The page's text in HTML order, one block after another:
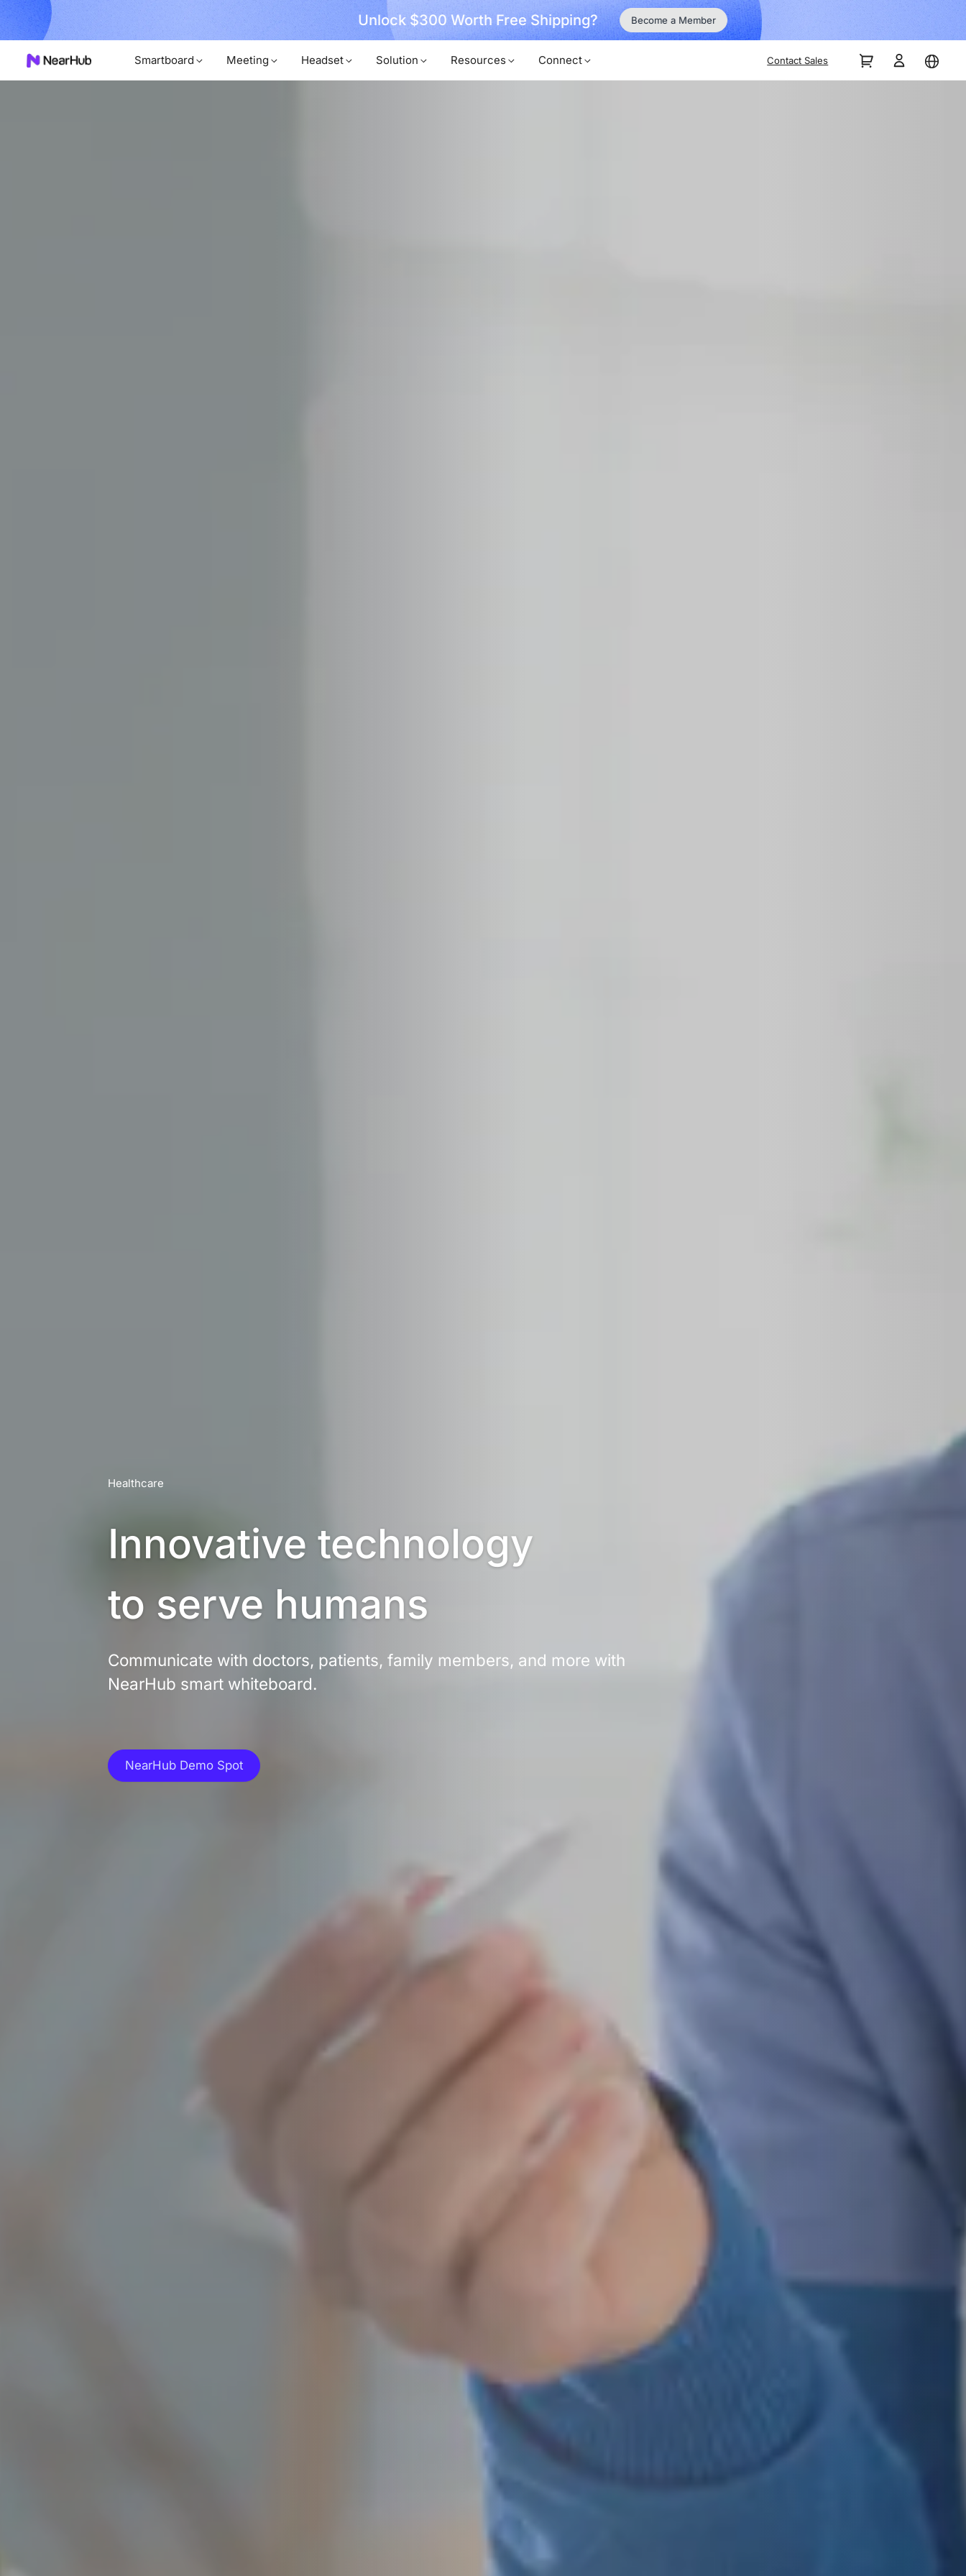
Now! Unlock $300 Worth Free Shipping? Become a Member
Smartboard Meeting Headset Solution Resources Connect Contact Sales
Healthcare
Innovative technology
to serve humans
Communicate with doctors, patients, family members, and more with
NearHub smart whiteboard.
NearHub Demo Spot